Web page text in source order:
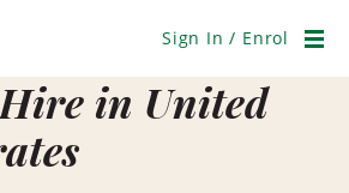
Sign In / Enrol
in United